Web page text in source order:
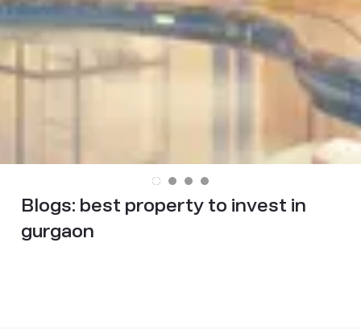
Blogs: best property to invest in
gurgaon